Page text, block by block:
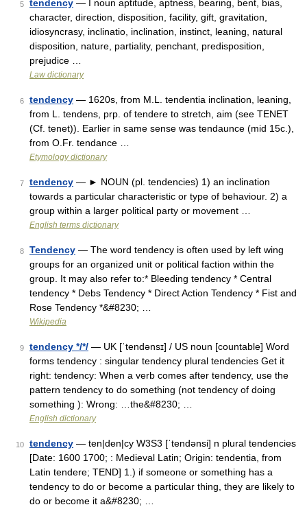
5 tendency — I noun aptitude, aptness, bearing, bent, bias,
character, direction, disposition, facility, gift, gravitation,
idiosyncrasy, inclinatio, inclination, instinct, leaning, natural
disposition, nature, partiality, penchant, predisposition,
prejudice …
Law dictionary
6 tendency — 1620s, from M.L. tendentia inclination, leaning,
from L. tendens, prp. of tendere to stretch, aim (see TENET
(Cf. tenet)). Earlier in same sense was tendaunce (mid 15c.),
from O.Fr. tendance …
Etymology dictionary
7 tendency — ► NOUN (pl. tendencies) 1) an inclination
towards a particular characteristic or type of behaviour. 2) a
group within a larger political party or movement …
English terms dictionary
8 Tendency — The word tendency is often used by left wing
groups for an organized unit or political faction within the
group. It may also refer to:* Bleeding tendency * Central
tendency * Debs Tendency * Direct Action Tendency * Fist and
Rose Tendency *&#8230; …
Wikipedia
9 tendency */*/ — UK [ˈtendənsɪ] / US noun [countable] Word
forms tendency : singular tendency plural tendencies Get it
right: tendency: When a verb comes after tendency, use the
pattern tendency to do something (not tendency of doing
something ): Wrong: …the&#8230; …
English dictionary
10 tendency — ten|den|cy W3S3 [ˈtendənsi] n plural tendencies
[Date: 1600 1700; : Medieval Latin; Origin: tendentia, from
Latin tendere; TEND] 1.) if someone or something has a
tendency to do or become a particular thing, they are likely to
do or become it a&#8230; …